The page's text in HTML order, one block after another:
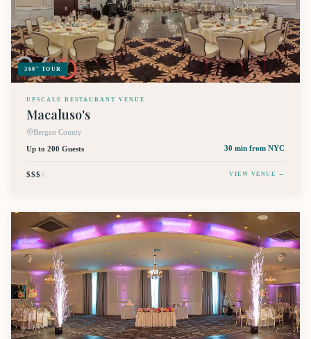
360° TOUR
UPSCALE RESTAURANT VENUE
Macaluso's
Bergen County
Up to 200 Guests
30 min from NYC
$$$$ VIEW VENUE →